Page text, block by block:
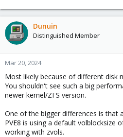
Dunuin
Distinguished Member
Mar 20, 2024
Most likely because of different disk
You shouldn't see such a big
newer kernel/ZFS version.
One of the bigger differences is that
PVE8 is using a default volblocksize
working with zvols.